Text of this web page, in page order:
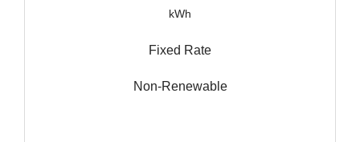
kWh
Fixed Rate
Non-Renewable